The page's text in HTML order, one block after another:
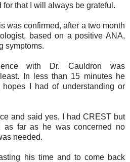
that I will always be grateful.
was confirmed, after a two month
based on a positive ANA,
symptoms.
with Dr. Cauldron was
In less than 15 minutes he
I had of understanding or
and said yes, I had CREST but
far as he was concerned no
needed.
his time and to come back